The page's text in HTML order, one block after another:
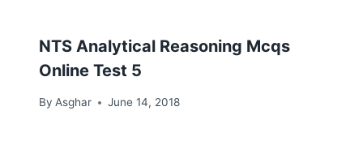
NTS Analytical Reasoning Mcqs
Online Test 5
By Asghar June 14, 2018